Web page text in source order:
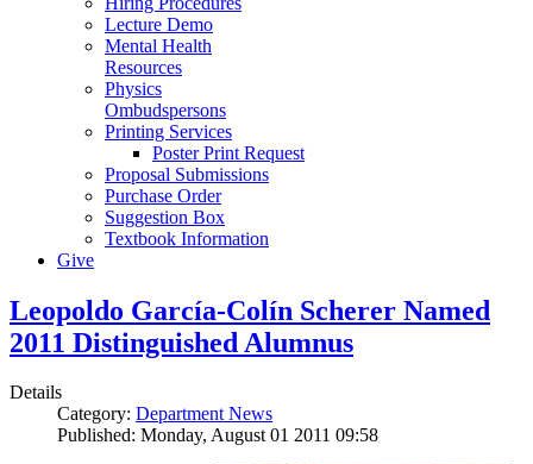
Lecture Demo
Mental Health
Resources
Physics
Ombudspersons
Printing Services
Poster Print Request
Proposal Submissions
Purchase Order
Suggestion Box
Textbook Information
Give
Leopoldo García-Colín Scherer Named
2011 Distinguished Alumnus
Details
Category: Department News
Published: Monday, August 01 2011 09:58